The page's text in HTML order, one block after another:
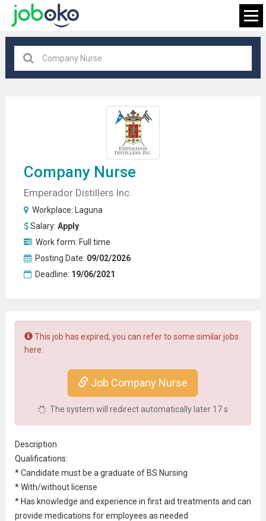
FIND JOB
Company Nurse
Emperador Distillers Inc.
Workplace:
Laguna
Salary: Apply
Work form: Full time
Posting Date: 09/02/2026
Deadline: 19/06/2021
This job has expired, you can refer to some similar jobs
here:
Job Company Nurse
The system will redirect automatically later 16s
Description
Qualifications:
* Candidate must be a graduate of BS Nursing
* With/without license
* Has knowledge and experience in first aid treatments and can
provide medications for employees as needed